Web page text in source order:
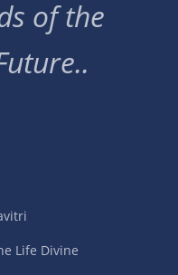
of the
Life Divine